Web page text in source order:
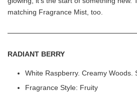
matching Fragrance Mist, too.
RADIANT BERRY
White Raspberry. Creamy Woods.
Fragrance Style: Fruity